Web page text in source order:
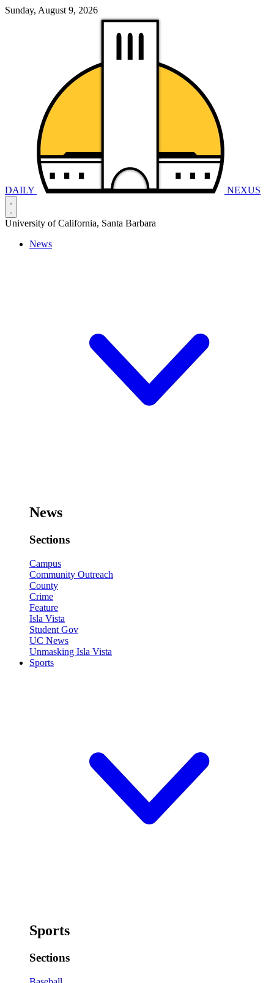
Sunday, August 9, 2026
DAILY NEXUS
University of California, Santa Barbara
News
News
Sections
Campus
Community Outreach
County
Crime
Feature
Isla Vista
Student Gov
UC News
Unmasking Isla Vista
Sports
Sports
Sections